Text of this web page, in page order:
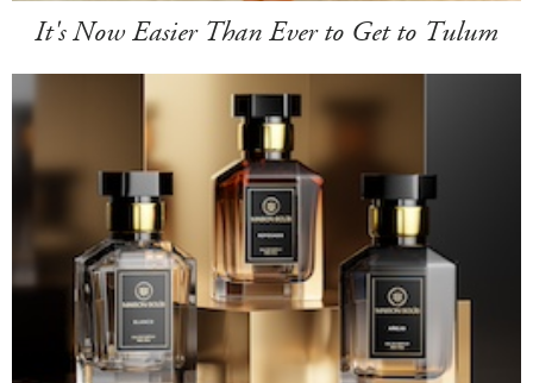
It's Now Easier Than Ever to Get to Tulum